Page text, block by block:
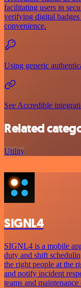
facilitating users in
verifying digital badges
convenience.
Using generic
See Accredible
Related
Utility
SIGNL4
SIGNL4 is a mobile
duty and shift
the right people at the
and notify incident
teams and maintenance